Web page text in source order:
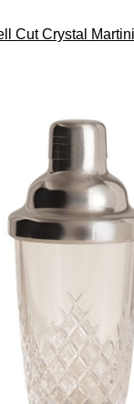
Cut Crystal